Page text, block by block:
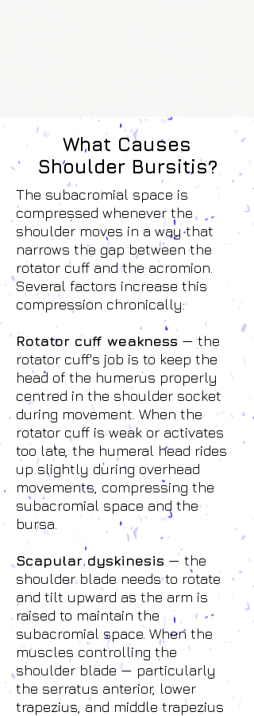
What Causes
Shoulder Bursitis?
The subacromial space is
compressed whenever the
shoulder moves in a way that
narrows the gap between the
rotator cuff and the acromion.
Several factors increase this
compression chronically:
Rotator cuff weakness — the
rotator cuff's job is to keep the
head of the humerus properly
centred in the shoulder socket
during movement. When the
rotator cuff is weak or activates
too late, the humeral head rides
up slightly during overhead
movements, compressing the
subacromial space and the
bursa.
Scapular dyskinesis — the
shoulder blade needs to rotate
and tilt upward as the arm is
raised to maintain the
subacromial space. When the
muscles controlling the
shoulder blade — particularly
the serratus anterior, lower
trapezius, and middle trapezius